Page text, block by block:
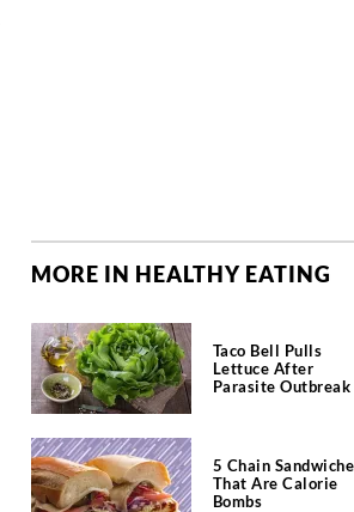
MORE IN HEALTHY EATING
Taco Bell Pulls
Lettuce After
Parasite Outbreak
5 Chain
That Are Calorie
Bombs